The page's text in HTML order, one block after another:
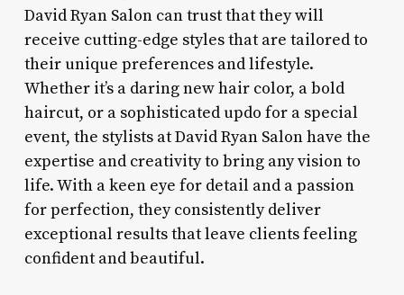
David Ryan Salon can trust that they will
receive cutting-edge styles that are tailored to
their unique preferences and lifestyle.
Whether it’s a daring new hair color, a bold
haircut, or a sophisticated updo for a special
event, the stylists at David Ryan Salon have the
expertise and creativity to bring any vision to
life. With a keen eye for detail and a passion
for perfection, they consistently deliver
exceptional results that leave clients feeling
confident and beautiful.